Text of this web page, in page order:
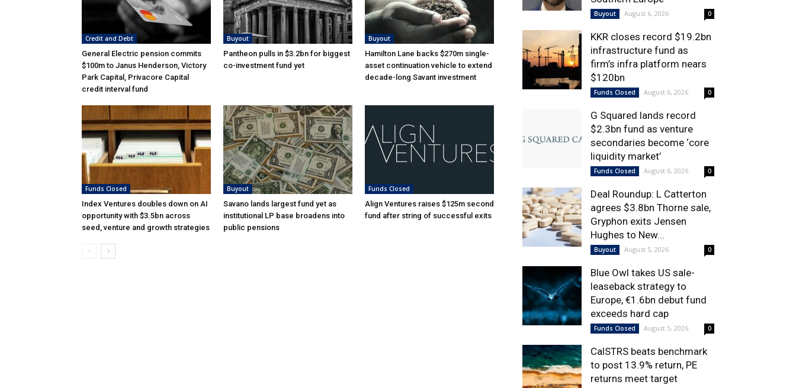
Credit and Debt
General Electric pension commits
$100m to Janus Henderson, Victory
Park Capital, Privacore Capital
credit interval fund
Buyout
Pantheon pulls in $3.2bn for biggest
co-investment fund yet
Buyout
Hamilton Lane backs $270m single-
asset continuation vehicle to extend
decade-long Savant investment
Funds Closed
Index Ventures doubles down on AI
opportunity with $3.5bn across
seed, venture and growth strategies
Buyout
Savano lands largest fund yet as
institutional LP base broadens into
public pensions
Funds Closed
Align Ventures raises $125m second
fund after string of successful exits
Buyout August 6, 2026 0
KKR closes record $19.2bn
infrastructure fund as
firm’s infra platform nears
$120bn
Funds Closed August 6, 2026 0
G Squared lands record
$2.3bn fund as venture
secondaries become ‘core
liquidity market’
Funds Closed August 6, 2026 0
Deal Roundup: L Catterton
agrees $3.8bn Thorne sale,
Gryphon exits Jensen
Hughes to New...
Buyout August 5, 2026 0
Blue Owl takes US sale-
leaseback strategy to
Europe, €1.6bn debut fund
exceeds hard cap
Funds Closed August 5, 2026 0
CalSTRS beats benchmark
to post 13.9% return, PE
returns meet target